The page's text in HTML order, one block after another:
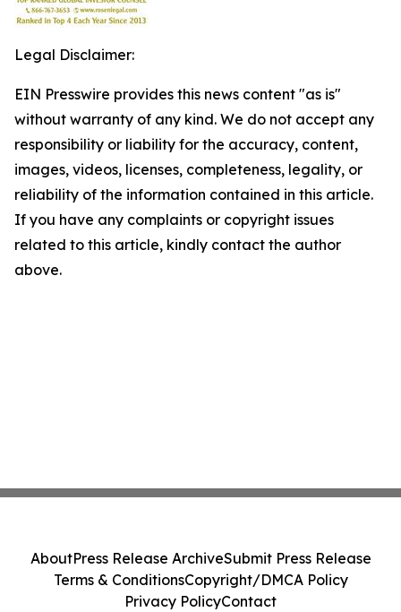
Legal Disclaimer:
EIN Presswire provides this news content "as is"
without warranty of any kind. We do not accept any
responsibility or liability for the accuracy, content,
images, videos, licenses, completeness, legality, or
reliability of the information contained in this article.
If you have any complaints or copyright issues
related to this article, kindly contact the author
above.
AboutPress Release ArchiveSubmit Press Release
Terms & ConditionsCopyright/DMCA Policy
Privacy PolicyContact